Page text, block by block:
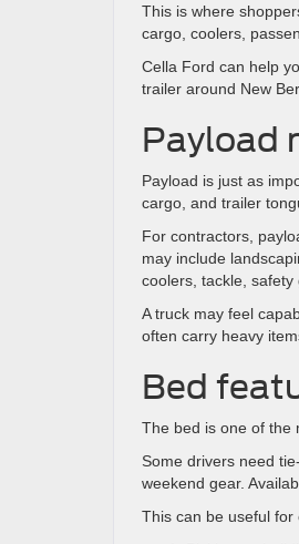
This is where
cargo, coolers,
Cella Ford can help
trailer around New
Payload
Payload is just as
cargo, and trailer
For contractors,
may include
coolers, tackle, safety
A truck may feel
often carry heavy
Bed
The bed is one of the
Some drivers need
weekend gear.
This can be useful for